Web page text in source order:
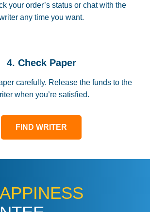
your order’s status or chat with the
any time you want.
4. Check Paper
carefully. Release the funds to the
when you’re satisfied.
FIND WRITER